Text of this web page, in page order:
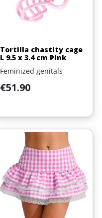
Tortilla chastity cage
L 9.5 x 3.4 cm Pink
Feminized genitals
Price
€51.90